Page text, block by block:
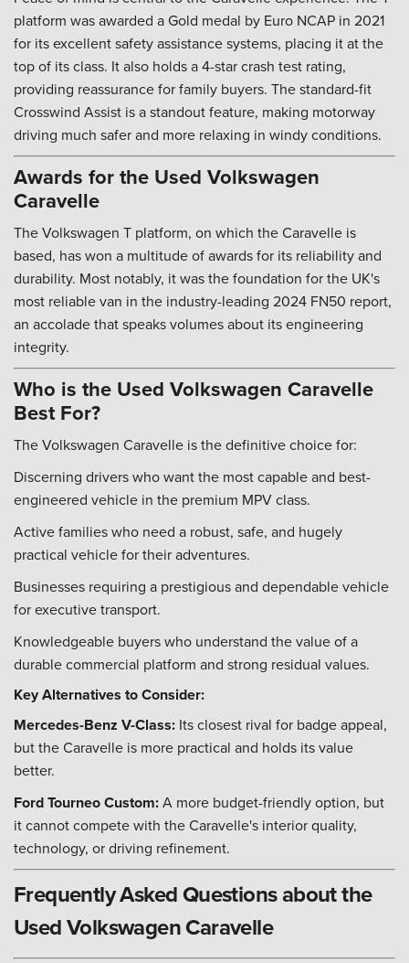
platform was awarded a Gold medal by Euro NCAP in 2021
for its excellent safety assistance systems, placing it at the
top of its class. It also holds a 4-star crash test rating,
providing reassurance for family buyers. The standard-fit
Crosswind Assist is a standout feature, making motorway
driving much safer and more relaxing in windy conditions.
Awards for the Used Volkswagen
Caravelle
The Volkswagen T platform, on which the Caravelle is
based, has won a multitude of awards for its reliability and
durability. Most notably, it was the foundation for the UK's
most reliable van in the industry-leading 2024 FN50 report,
an accolade that speaks volumes about its engineering
integrity.
Who is the Used Volkswagen Caravelle
Best For?
The Volkswagen Caravelle is the definitive choice for:
Discerning drivers who want the most capable and best-
engineered vehicle in the premium MPV class.
Active families who need a robust, safe, and hugely
practical vehicle for their adventures.
Businesses requiring a prestigious and dependable vehicle
for executive transport.
Knowledgeable buyers who understand the value of a
durable commercial platform and strong residual values.
Key Alternatives to Consider:
Mercedes-Benz V-Class: Its closest rival for badge appeal,
but the Caravelle is more practical and holds its value
better.
Ford Tourneo Custom:A more budget-friendly option, but
it cannot compete with the Caravelle's interior quality,
technology, or driving refinement.
Frequently Asked Questions about the
Used Volkswagen Caravelle